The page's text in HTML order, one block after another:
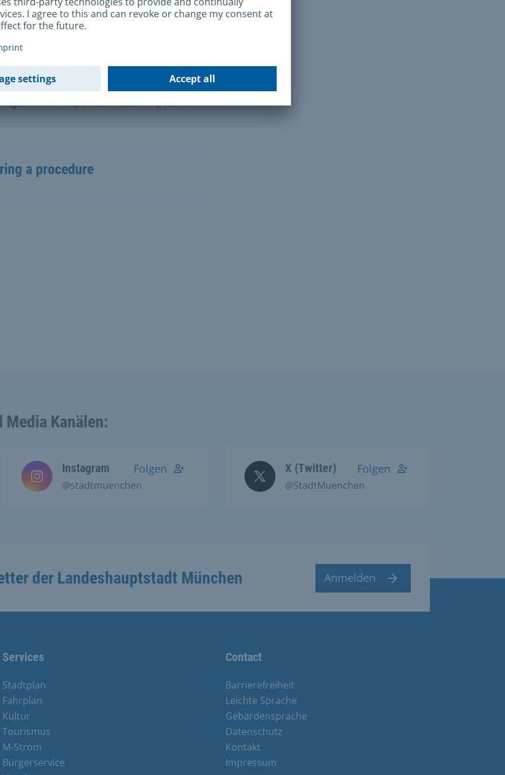
or parts thereof requires a
Protection Act.
if an "important reason" (Name
a procedure
Media Kanälen:
Instagram
@stadtmuenchen
Folgen X (Twitter)
@StadtMuenchen
Folgen
der Landeshauptstadt München Anmelden
Services
Stadtplan
Fahrplan
Kultur
Tourismus
M-Strom
Bürgerservice
Contact
Barrierefreiheit
Leichte Sprache
Gebärdensprache
Datenschutz
Kontakt
Impressum